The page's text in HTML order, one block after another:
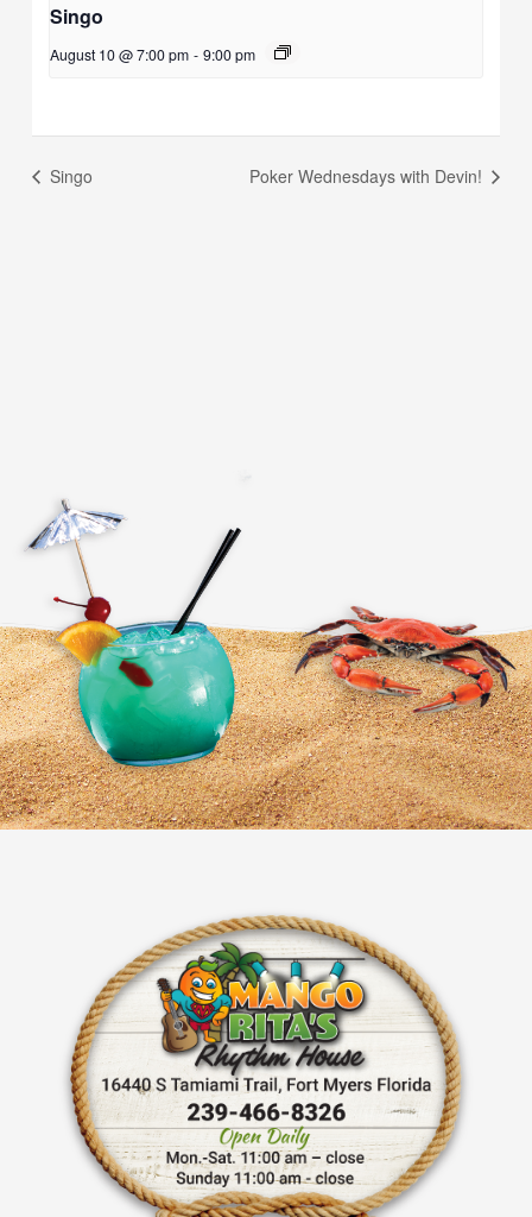
Singo
August 10 @ 7:00 pm - 9:00 pm
Singo Poker Wednesdays with Devin!